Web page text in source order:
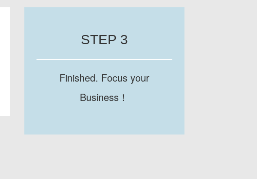
STEP 3
Finished. Focus your
Business！